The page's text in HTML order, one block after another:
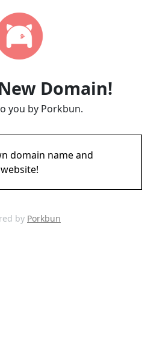
Domain!
you by Porkbun.
domain name and
website!
by Porkbun